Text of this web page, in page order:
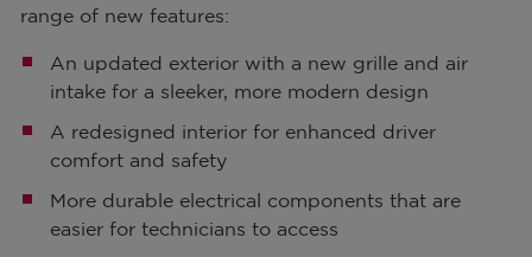
range of new features:
An updated exterior with a new grille and air
intake for a sleeker, more modern design
A redesigned interior for enhanced driver
comfort and safety
More durable electrical components that are
easier for technicians to access